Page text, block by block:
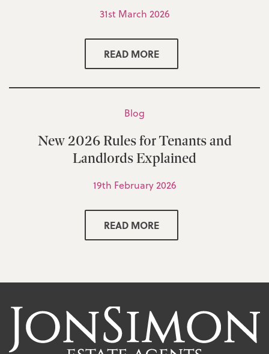
31st March 2026
READ MORE
Blog
New 2026 Rules for Tenants and
Landlords Explained
19th February 2026
READ MORE